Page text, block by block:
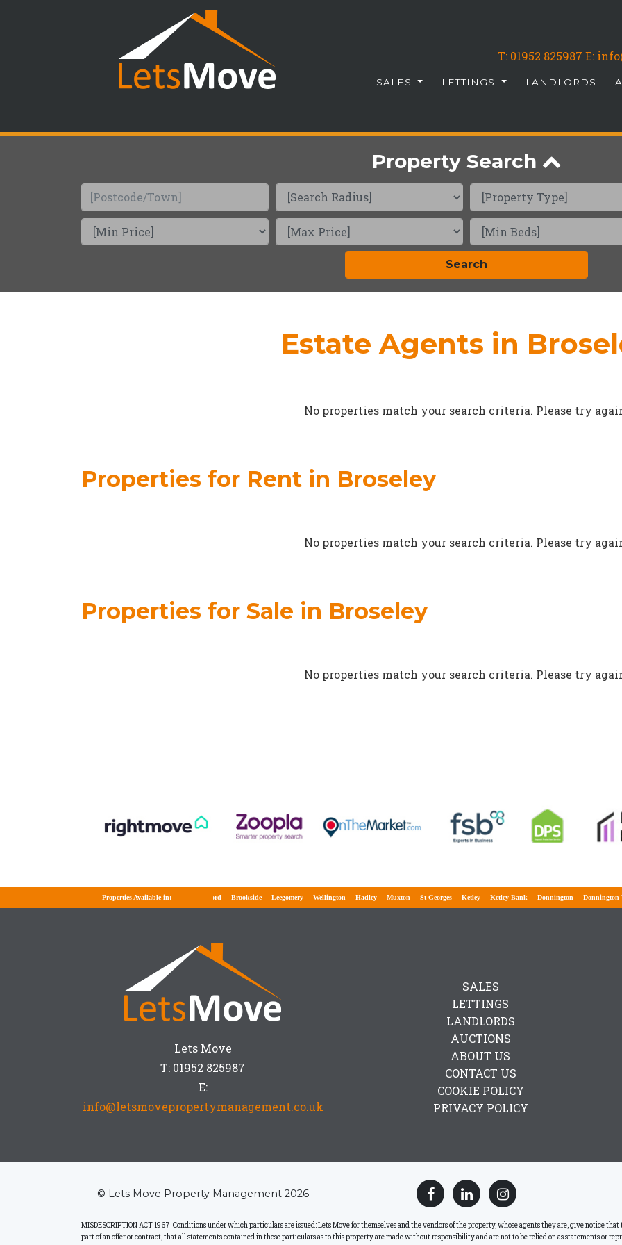
T: 01952 825987 E:
SALES LETTINGS LANDLORDS
Property Search
Estate Agents in
No properties match your search criteria. Please try
Properties for Rent in Broseley
No properties match your search criteria. Please try
Properties for Sale in Broseley
No properties match your search criteria. Please try
Properties Available in: Brookside Leegomery Wellington Hadley Muxton St Georges Ketley Ketley Bank Donnington Donnington
Lets Move
T: 01952 825987
E:
info@letsmovepropertymanagement.co.uk
SALES
LETTINGS
LANDLORDS
AUCTIONS
ABOUT US
CONTACT US
COOKIE POLICY
PRIVACY POLICY
© Lets Move Property Management 2026
MISDESCRIPTION ACT 1967: Conditions under which particulars are issued: Lets Move for themselves and the vendors of the property, whose agents they are, give notice
part of an offer or contract, that all statements contained in these particulars as to this property are made without responsibility and are not to be relied on as statements or